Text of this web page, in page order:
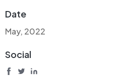
Date
May, 2022
Social